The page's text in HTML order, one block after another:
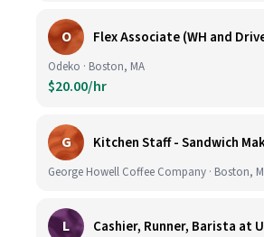
O Flex Associate (WH and
Odeko · Boston, MA
$20.00/hr
G
George Howell Coffee Company · Boston,
L Cashier, Runner, Barista at